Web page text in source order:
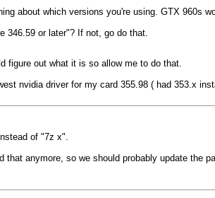
about which versions you're using. GTX 960s
346.59 or later"? If not, go do that.
figure out what it is so allow me to do that.
nvidia driver for my card 355.98 ( had 353.x
of "7z x".
anymore, so we should probably update the